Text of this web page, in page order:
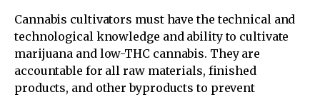
Cannabis cultivators must have the technical and
technological knowledge and ability to cultivate
marijuana and low-THC cannabis. They are
accountable for all raw materials, finished
products, and other byproducts to prevent